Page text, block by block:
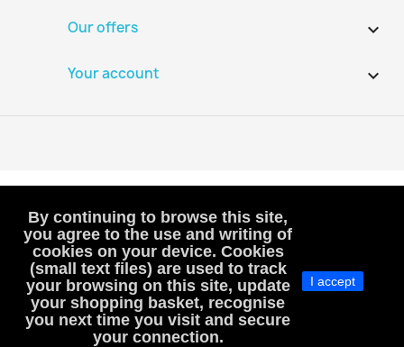
Our offers 
Your account 
By continuing to browse this site,
you agree to the use and writing of
cookies on your device. Cookies
(small text files) are used to track
your browsing on this site, update
your shopping basket, recognise
you next time you visit and secure
your connection.
I accept
VAT-exempt, art. 293B French Tax Code
(VAT is not included or charged to customers)
MacHobbies
SIREN : 983811241, RCS Versailles